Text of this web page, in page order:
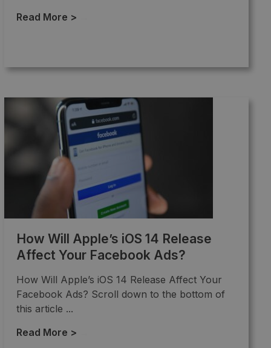
Read More >
How Will Apple’s iOS 14 Release
Affect Your Facebook Ads?
How Will Apple’s iOS 14 Release Affect Your
Facebook Ads? Scroll down to the bottom of
this article ...
Read More >